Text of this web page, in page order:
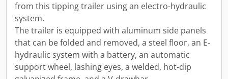
from this tipping trailer using an electro-hydraulic
system.
The trailer is equipped with aluminum side panels
that can be folded and removed, a steel floor, an E-
hydraulic system with a battery, an automatic
support wheel, lashing eyes, a welded, hot-dip